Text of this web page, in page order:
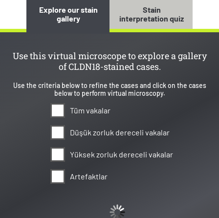
Explore our stain
gallery
Stain
interpretation quiz
Use this virtual microscope to explore a gallery
of CLDN18-stained cases.
Use the criteria below to refine the cases and click on the cases
below to perform virtual microscopy.
Tüm vakalar
Düşük zorluk dereceli vakalar
Yüksek zorluk dereceli vakalar
Artefaktlar